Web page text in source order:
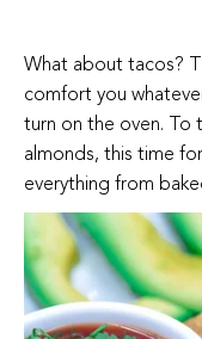
What about tacos?
comfort you
turn on the oven.
almonds, this time
everything from